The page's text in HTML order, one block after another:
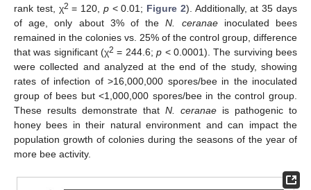
rank test, χ2 = 120, p< 0.01; Figure 2). Additionally, at 35 days
of age, only about 3% of theN. ceranaeinoculated bees
remained in the colonies vs. 25% of the control group, difference
that was significant (χ2 = 244.6;p < 0.0001). The surviving bees
were collected and analyzed at the end of the study, showing
rates of infection of >16,000,000 spores/bee in the inoculated
group of bees but <1,000,000 spores/bee in the control group.
These results demonstrate that N. ceranae is pathogenic to
honey bees in their natural environment and can impact the
population growth of colonies during the seasons of the year of
more bee activity.